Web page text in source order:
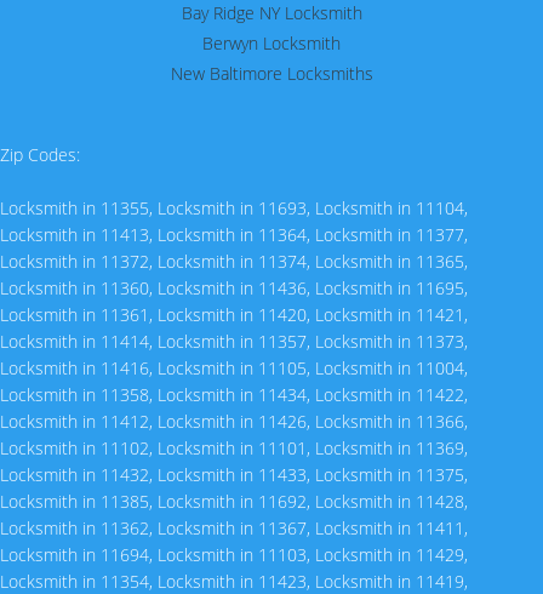
Bay Ridge NY Locksmith
Berwyn Locksmith
New Baltimore Locksmiths
Zip Codes:
Locksmith in 11355, Locksmith in 11693, Locksmith in 11104,
Locksmith in 11413, Locksmith in 11364, Locksmith in 11377,
Locksmith in 11372, Locksmith in 11374, Locksmith in 11365,
Locksmith in 11360, Locksmith in 11436, Locksmith in 11695,
Locksmith in 11361 , Locksmith in 11420, Locksmith in 11421 ,
Locksmith in 11414, Locksmith in 11357, Locksmith in 11373,
Locksmith in 11416, Locksmith in 11105, Locksmith in 11004,
Locksmith in 11358, Locksmith in 11434, Locksmith in 11422,
Locksmith in 11412, Locksmith in 11426, Locksmith in 11366,
Locksmith in 11102, Locksmith in 11101 , Locksmith in 11369,
Locksmith in 11432, Locksmith in 11433, Locksmith in 11375,
Locksmith in 11385, Locksmith in 11692, Locksmith in 11428,
Locksmith in 11362, Locksmith in 11367, Locksmith in 11411 ,
Locksmith in 11694, Locksmith in 11103, Locksmith in 11429,
Locksmith in 11354, Locksmith in 11423, Locksmith in 11419,